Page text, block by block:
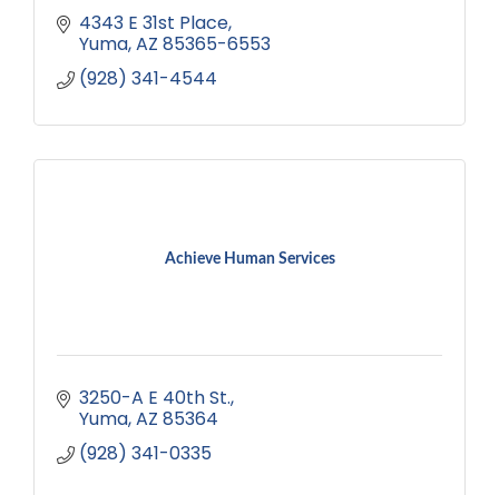
4343 E 31st Place
Yuma AZ 85365-6553
(928) 341-4544
Achieve Human Services
3250-A E 40th St.
Yuma AZ 85364
(928) 341-0335